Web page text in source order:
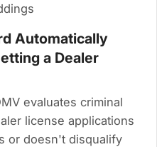
Automatically
a Dealer
evaluates criminal
license applications
or doesn't disqualify